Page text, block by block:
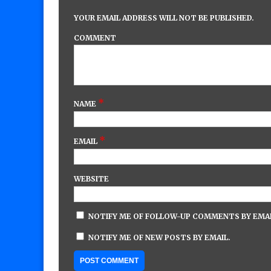
YOUR EMAIL ADDRESS WILL NOT BE PUBLISHED.
COMMENT
NAME *
EMAIL *
WEBSITE
NOTIFY ME OF FOLLOW-UP COMMENTS BY
NOTIFY ME OF NEW POSTS BY EMAIL.